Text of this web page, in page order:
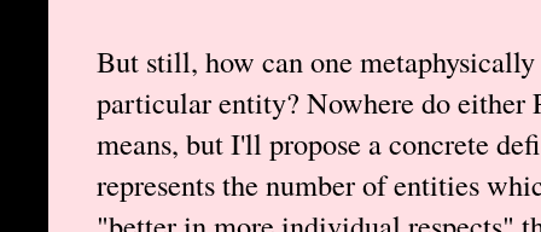
But still, how can one
particular entity? Nowhere do either
means, but I'll propose a concrete
represents the number of entities